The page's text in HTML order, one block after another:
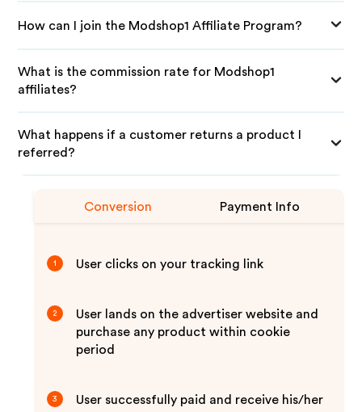
How can I join the Modshop1 Affiliate Program?
What is the commission rate for Modshop1
affiliates?
What happens if a customer returns a product I
referred?
Conversion Payment Info
1 User clicks on your tracking link
2
User lands on the advertiser website and
purchase any product within cookie
period
3
User successfully paid and receive his/her